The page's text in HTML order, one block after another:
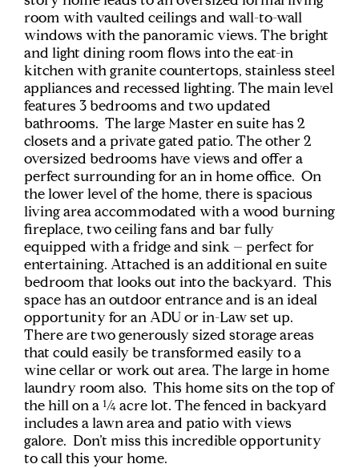
room with vaulted ceilings and wall-to-wall
windows with the panoramic views. The bright
and light dining room flows into the eat-in
kitchen with granite countertops, stainless steel
appliances and recessed lighting. The main level
features 3 bedrooms and two updated
bathrooms. The large Master en suite has 2
closets and a private gated patio. The other 2
oversized bedrooms have views and offer a
perfect surrounding for an in home office. On
the lower level of the home, there is spacious
living area accommodated with a wood burning
fireplace, two ceiling fans and bar fully
equipped with a fridge and sink – perfect for
entertaining. Attached is an additional en suite
bedroom that looks out into the backyard. This
space has an outdoor entrance and is an ideal
opportunity for an ADU or in-Law set up.
There are two generously sized storage areas
that could easily be transformed easily to a
wine cellar or work out area. The large in home
laundry room also. This home sits on the top of
the hill on a ¼ acre lot. The fenced in backyard
includes a lawn area and patio with views
galore. Don’t miss this incredible opportunity
to call this your home.